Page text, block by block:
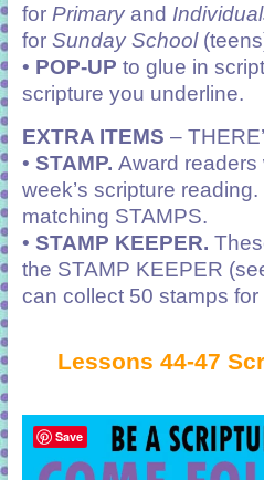
for Primaryand
for Sunday School
• POP-UP to glue in
scripture you underline.
EXTRA ITEMS –
• STAMP. Award readers
week’s scripture
matching STAMPS.
• STAMP KEEPER.
the STAMP KEEPER
can collect 50 stamps for
Lessons 44-47
Save